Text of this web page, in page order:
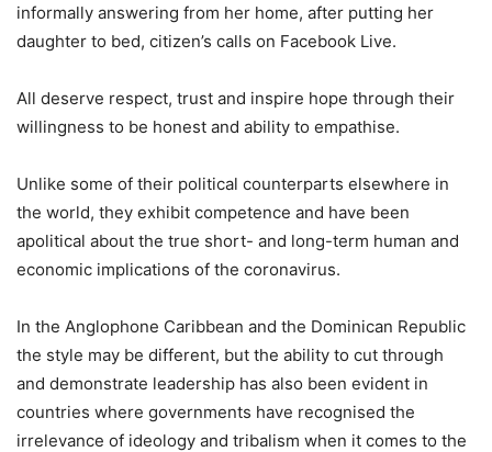
informally answering from her home, after putting her
daughter to bed, citizen’s calls on Facebook Live.
All deserve respect, trust and inspire hope through their
willingness to be honest and ability to empathise.
Unlike some of their political counterparts elsewhere in
the world, they exhibit competence and have been
apolitical about the true short- and long-term human and
economic implications of the coronavirus.
In the Anglophone Caribbean and the Dominican Republic
the style may be different, but the ability to cut through
and demonstrate leadership has also been evident in
countries where governments have recognised the
irrelevance of ideology and tribalism when it comes to the